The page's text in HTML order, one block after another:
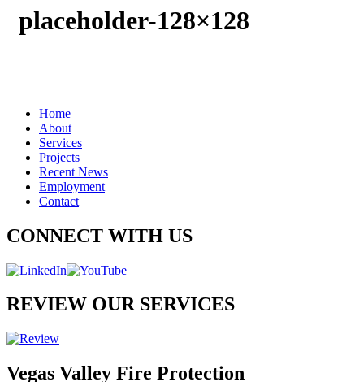
placeholder-128×128
Home
About
Services
Projects
Recent News
Employment
Contact
CONNECT WITH US
REVIEW OUR SERVICES
Vegas Valley Fire Protection